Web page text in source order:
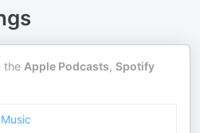
the Apple Podcasts, Spotify
Music